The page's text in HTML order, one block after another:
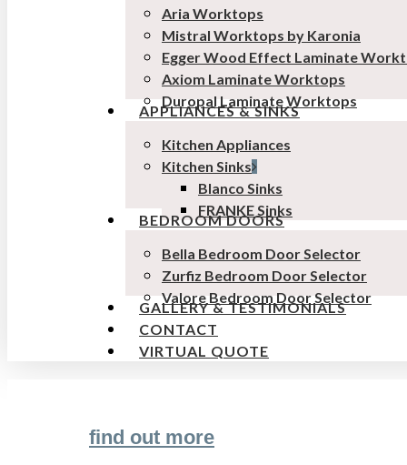
Aria Worktops
Mistral Worktops by Karonia
Egger Wood Effect Laminate
Axiom Laminate Worktops
Duropal Laminate Worktops
APPLIANCES & SINKS
Kitchen Appliances
Kitchen Sinks
Blanco Sinks
FRANKE Sinks
BEDROOM DOORS
Bella Bedroom Door Selector
Zurfiz Bedroom Door Selector
Valore Bedroom Door Selector
GALLERY & TESTIMONIALS
CONTACT
VIRTUAL QUOTE
find out more